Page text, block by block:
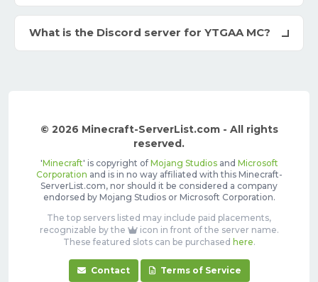
What is the Discord server for YTGAA MC?
© 2026 Minecraft-ServerList.com - All rights
reserved.
'Minecraft' is copyright of Mojang Studiosand Microsoft
Corporation and is in no way affiliated with this Minecraft-
ServerList.com, nor should it be considered a company
endorsed by Mojang Studios or Microsoft Corporation.
The top servers listed may include paid placements,
recognizable by the
icon in front of the server name.
These featured slots can be purchased here.
Contact Terms of Service